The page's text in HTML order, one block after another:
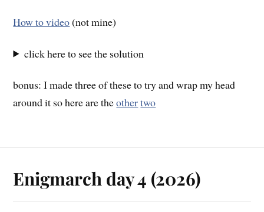
How to video(not mine)
click here to see the solution
bonus: I made three of these to try and wrap my head
around it so here are theothertwo
Enigmarch day 4 (2026)